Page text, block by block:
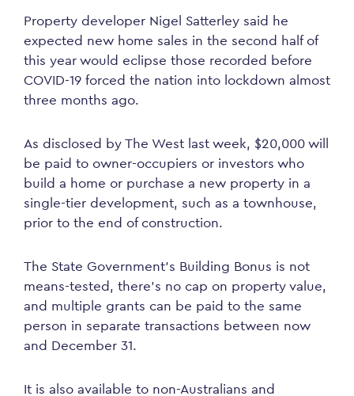
Property developer Nigel Satterley said he
expected new home sales in the second half of
this year would eclipse those recorded before
COVID-19 forced the nation into lockdown almost
three months ago.
As disclosed by The West last week, $20,000 will
be paid to owner-occupiers or investors who
build a home or purchase a new property in a
single-tier development, such as a townhouse,
prior to the end of construction.
The State Government’s Building Bonus is not
means-tested, there’s no cap on property value,
and multiple grants can be paid to the same
person in separate transactions between now
and December 31.
It is also available to non-Australians and